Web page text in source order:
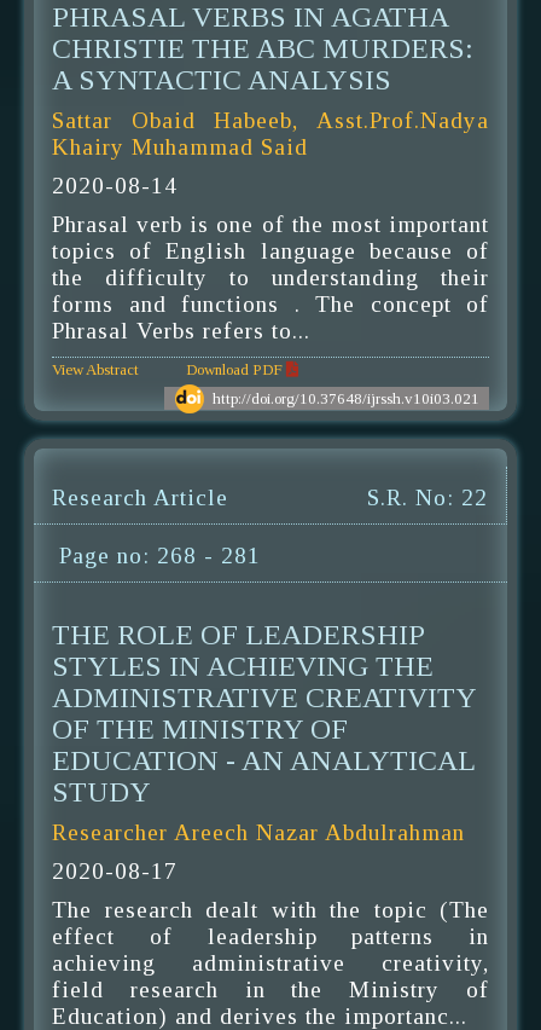
PHRASAL VERBS IN AGATHA
CHRISTIE THE ABC MURDERS:
A SYNTACTIC ANALYSIS
Sattar Obaid Habeeb, Asst.Prof.Nadya
Khairy Muhammad Said
2020-08-14
Phrasal verb is one of the most important
topics of English language because of
the difficulty to understanding their
forms and functions . The concept of
Phrasal Verbs refers to...
View Abstract
Download PDF
http://doi.org/10.37648/ijrssh.v10i03.021
Research Article S.R. No: 22
Page no: 268 - 281
THE ROLE OF LEADERSHIP
STYLES IN ACHIEVING THE
ADMINISTRATIVE CREATIVITY
OF THE MINISTRY OF
EDUCATION - AN ANALYTICAL
STUDY
Researcher Areech Nazar Abdulrahman
2020-08-17
The research dealt with the topic (The
effect of leadership patterns in
achieving administrative creativity,
field research in the Ministry of
Education) and derives the importanc...